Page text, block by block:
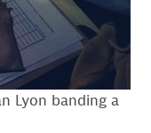
Lyon banding a